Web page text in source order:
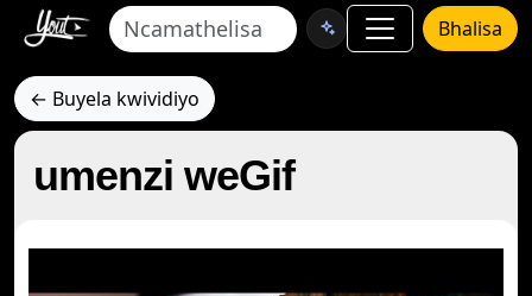
Bhalisa
← Buyela kwividiyo
umenzi weGif